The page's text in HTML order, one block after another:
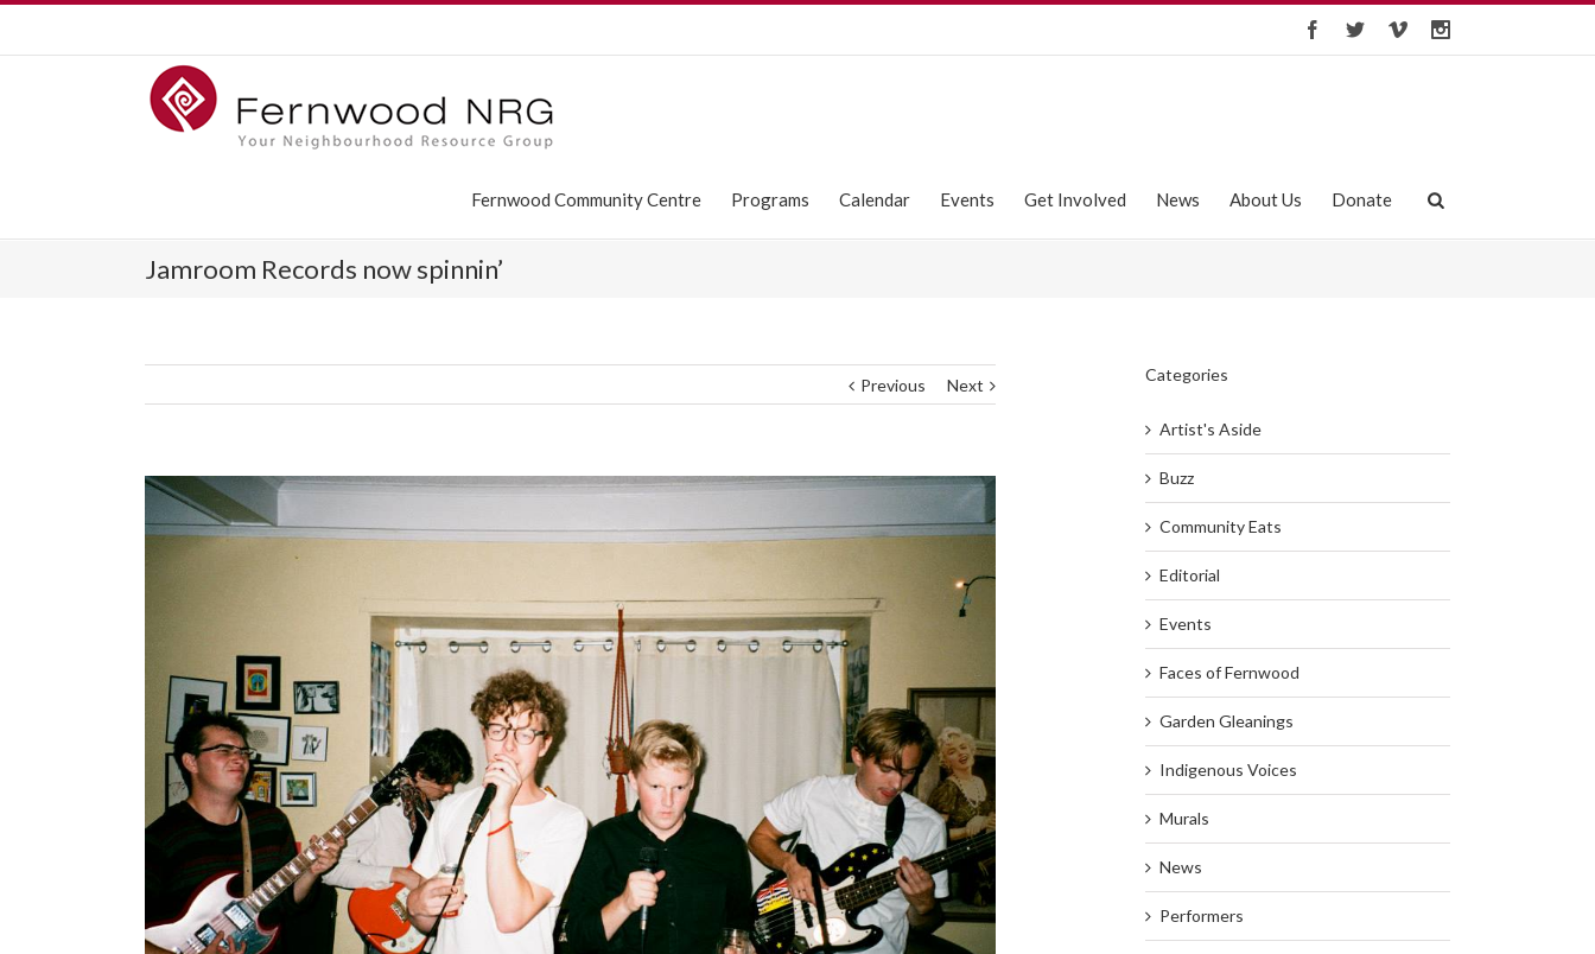
Fernwood Community Centre Programs Calendar Events Get Involved News About Us Donate
Jamroom Records now spinnin’
Previous Next
Categories
Artist's Aside
Buzz
Community Eats
Editorial
Events
Faces of Fernwood
Garden Gleanings
Indigenous Voices
Murals
News
Performers